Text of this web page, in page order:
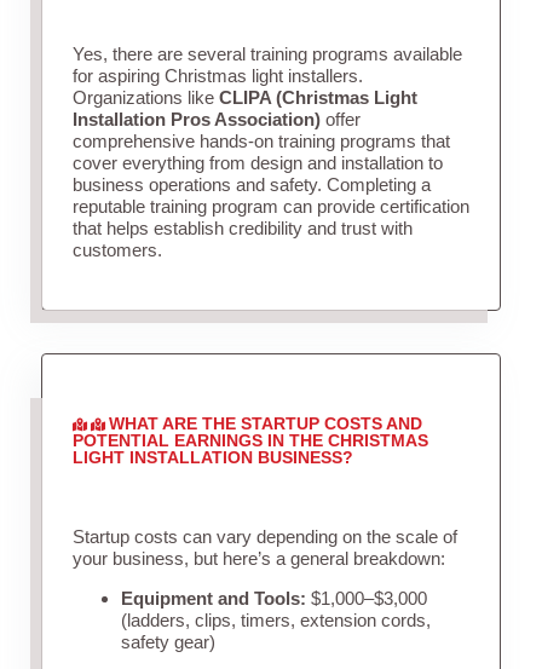
Yes, there are several training programs available
for aspiring Christmas light installers.
Organizations like CLIPA (Christmas Light
Installation Pros Association)offer
comprehensive hands-on training programs that
cover everything from design and installation to
business operations and safety. Completing a
reputable training program can provide certification
that helps establish credibility and trust with
customers.
WHAT ARE THE STARTUP COSTS AND
POTENTIAL EARNINGS IN THE CHRISTMAS
LIGHT INSTALLATION BUSINESS?
Startup costs can vary depending on the scale of
your business, but here’s a general breakdown:
Equipment and Tools: $1,000–$3,000
(ladders, clips, timers, extension cords,
safety gear)